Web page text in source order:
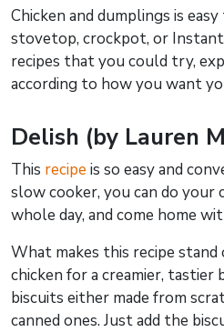
Chicken and dumplings is
stovetop, crockpot, or
recipes that you could try,
according to how you want
Delish (by Lauren
This recipe is so easy and
slow cooker, you can do your
whole day, and come home
What makes this recipe stand
chicken for a creamier, tastier
biscuits either made from
canned ones. Just add the